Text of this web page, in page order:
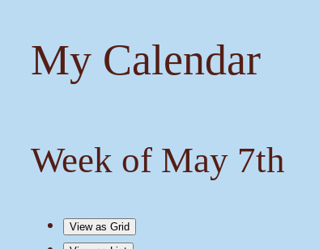
My Calendar
Week of May 7th
View as Grid